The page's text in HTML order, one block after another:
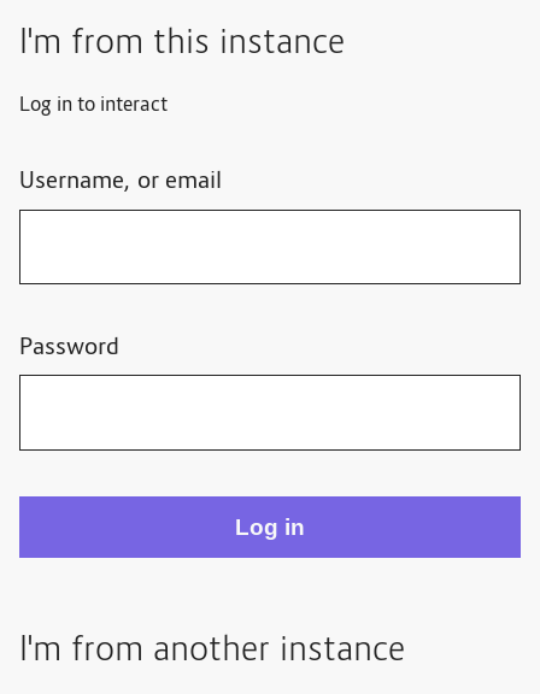
I'm from this instance
Log in to interact
Username, or email
Password
I'm from another instance